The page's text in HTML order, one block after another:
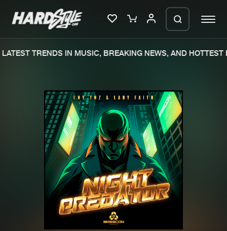
Merchandise
New releases
Charts
Tracks
Albums
Genres
TRENDS IN MUSIC, BREAKING NEWS, AND HOTTEST
We are preparing your order in a ZIP
file. keep the window open so we can
generate a ZIP file.